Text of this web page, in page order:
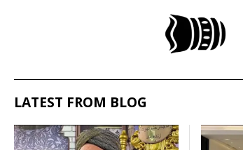
LATEST FROM BLOG